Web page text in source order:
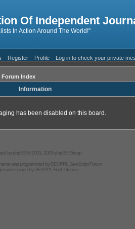
Of Independent
In Action Around The World!"
Register Profile Log in to check your private
Index
Information
has been disabled on this board.
byphpBB© 2001, 2005 phpBB Group
was programmed byDEVPPL
JavaScript Forum
were made byDEVPPL Flash Games